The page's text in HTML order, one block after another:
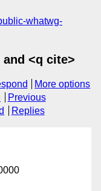
whatwg-
<q cite>
More options
Previous
Replies